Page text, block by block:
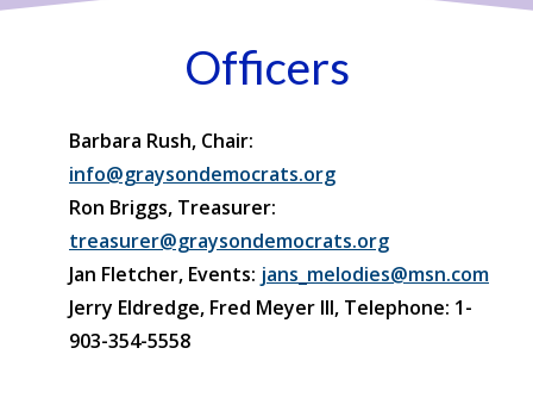
Officers
Barbara Rush, Chair:
info@graysondemocrats.org
Ron Briggs, Treasurer:
treasurer@graysondemocrats.org
Jan Fletcher, Events: jans_melodies@msn.com
Jerry Eldredge, Fred Meyer III, Telephone: 1-
903-354-5558